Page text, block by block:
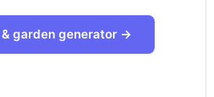
garden generator →